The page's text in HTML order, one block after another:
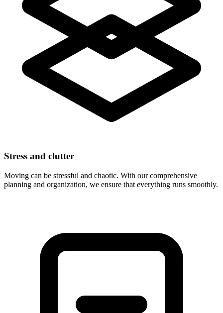
Stress and clutter
Moving can be stressful and chaotic. With our comprehensive
planning and organization, we ensure that everything runs smoothly.